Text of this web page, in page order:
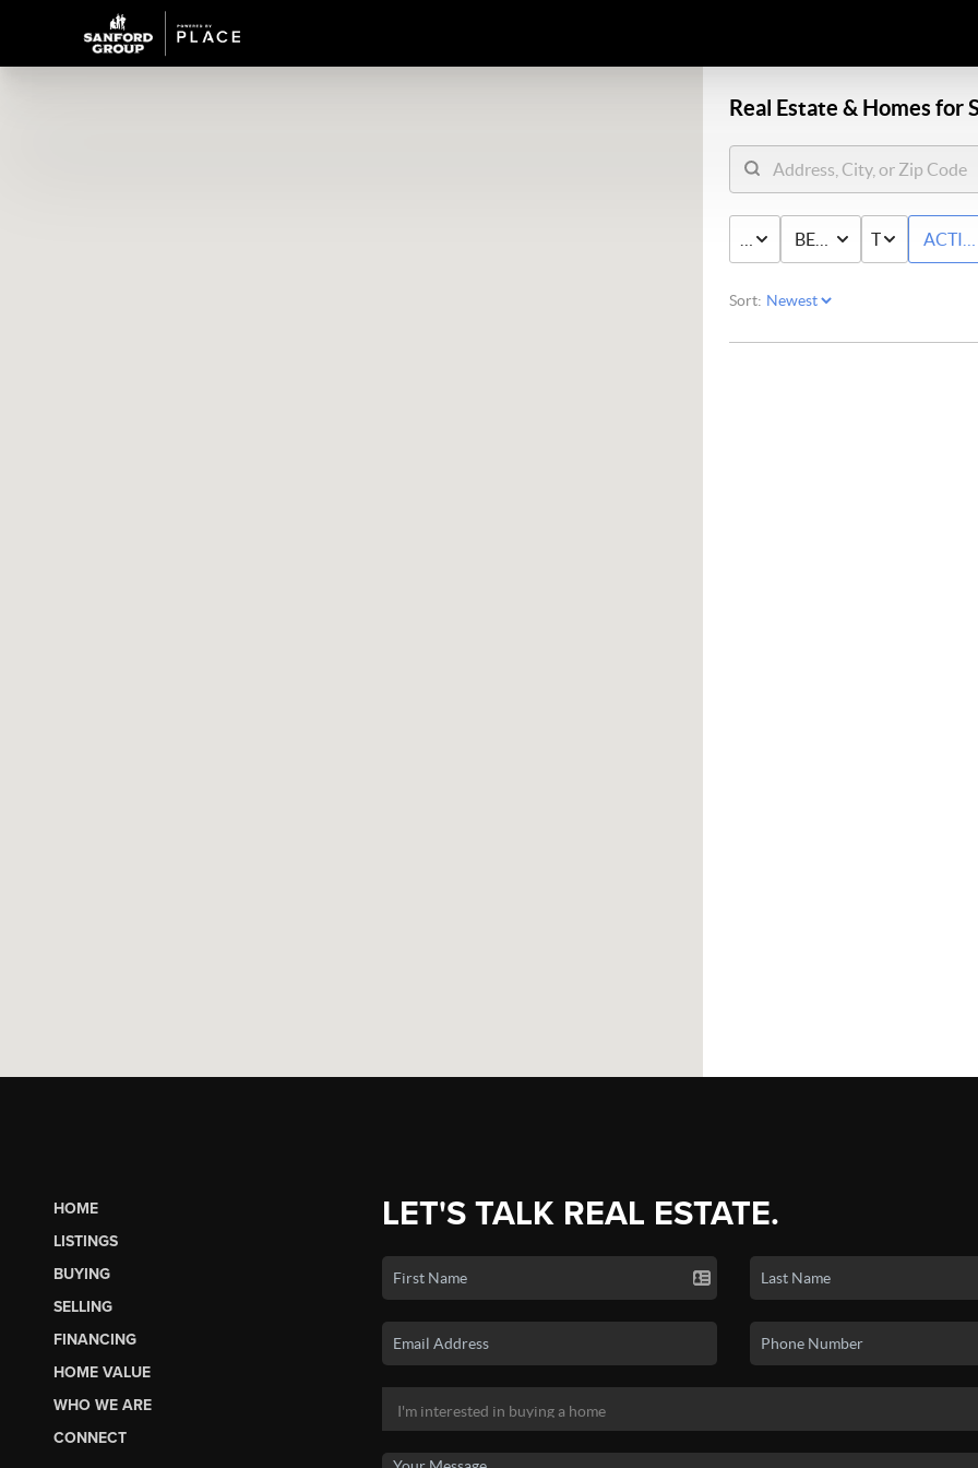
Real Estate & Homes for
PRICE BED & BATH
TYPE
Sort:
HOME
LISTINGS
BUYING
SELLING
FINANCING
HOME VALUE
WHO WE ARE
CONNECT
LET'S TALK REAL ESTATE.